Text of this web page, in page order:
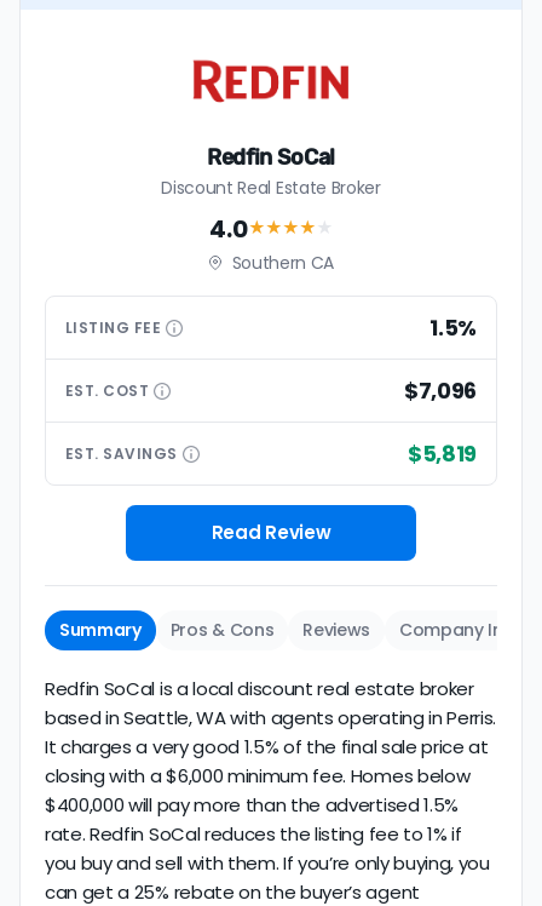
Redfin SoCal
Discount Real Estate Broker
4.0★★★★ ★
Southern CA
LISTING FEE 1.5%
EST. COST $7,096
EST. SAVINGS $5,819
Read Review
Summary Pros & Cons Reviews Company Info
Redfin SoCal is a local discount real estate broker
based in Seattle, WA with agents operating in Perris.
It charges a very good 1.5% of the final sale price at
closing with a $6,000 minimum fee. Homes below
$400,000 will pay more than the advertised 1.5%
rate. Redfin SoCal reduces the listing fee to 1% if
you buy and sell with them. If you’re only buying, you
can get a 25% rebate on the buyer’s agent